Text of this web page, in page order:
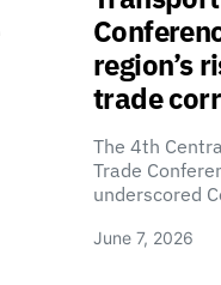
region’s
trade
The 4th
Trade
underscored
June 7, 2026